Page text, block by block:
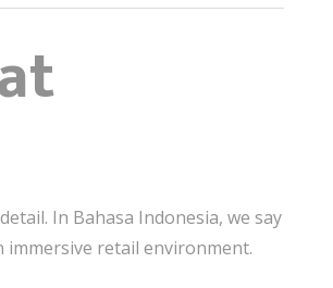
In Bahasa Indonesia, we say
retail environment.